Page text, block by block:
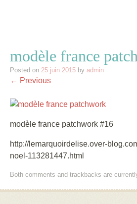
modèle france
Posted on 25 juin 2015 by admin
← Previous
modèle france patchwork #16
http://lemarquoirdelise.over-
noel-113281447.html
Both comments and trackbacks are